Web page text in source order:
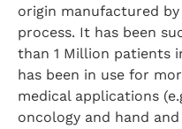
origin manufactured
process. It has been
than 1 Million patients
has been in use for
medical applications
oncology and hand